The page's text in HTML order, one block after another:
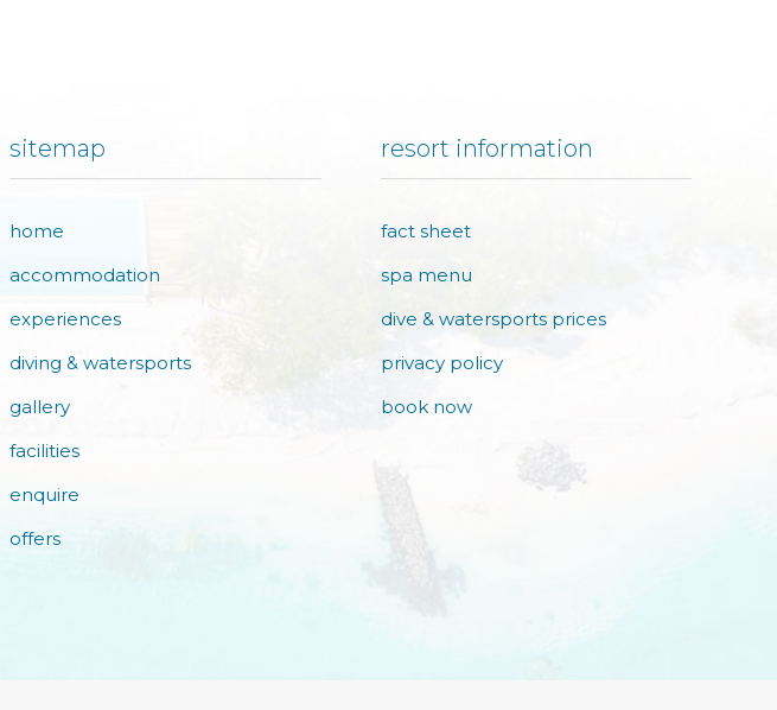
sitemap
home
accommodation
experiences
diving & watersports
gallery
facilities
enquire
offers
resort information
fact sheet
spa menu
dive & watersports prices
privacy policy
book now